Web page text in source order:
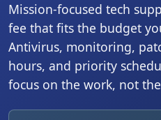
Mission-focused tech
fee that fits the budget
Antivirus, monitoring,
hours, and priority
focus on the work, not